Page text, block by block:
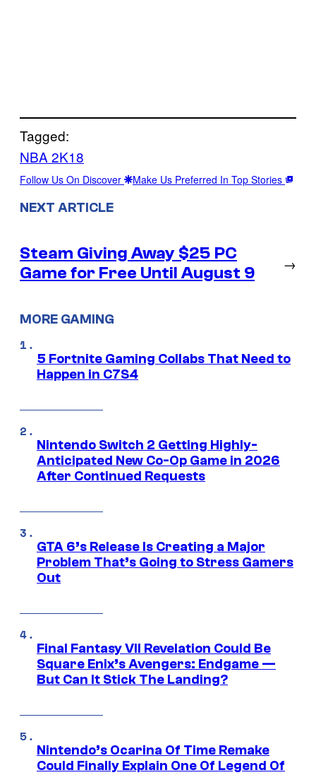
Tagged:
NBA 2K18
Follow Us On Discover Make Us Preferred In Top Stories
NEXT ARTICLE
Steam Giving Away $25 PC
Game for Free Until August 9
→
MORE GAMING
5 Fortnite Gaming Collabs That Need to
Happen in C7S4
Nintendo Switch 2 Getting Highly-
Anticipated New Co-Op Game in 2026
After Continued Requests
GTA 6’s Release Is Creating a Major
Problem That’s Going to Stress Gamers
Out
Final Fantasy VII Revelation Could Be
Square Enix’s Avengers: Endgame —
But Can It Stick The Landing?
Nintendo’s Ocarina Of Time Remake
Could Finally Explain One Of Legend Of